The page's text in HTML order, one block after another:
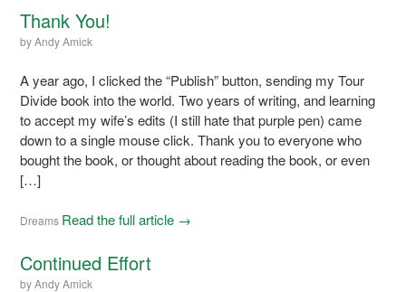
Thank You!
byAndy Amick
A year ago, I clicked the “Publish” button, sending my Tour
Divide book into the world. Two years of writing, and learning
to accept my wife’s edits (I still hate that purple pen) came
down to a single mouse click. Thank you to everyone who
bought the book, or thought about reading the book, or even
[…]
Dreams Read the full article →
Continued Effort
byAndy Amick